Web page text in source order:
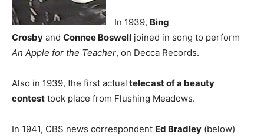
In 1939, Bing
Crosby and Connee Boswell joined in song to perform
An Apple for the Teacher, on Decca Records.
Also in 1939, the first actual telecast of a beauty
contest took place from Flushing Meadows.
In 1941, CBS news correspondent Ed Bradley (below)